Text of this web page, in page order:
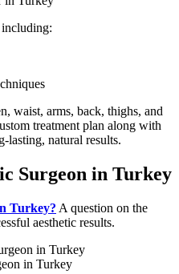
including:
waist, arms, back, thighs, and
treatment plan along with
lasting, natural results.
Surgeon in Turkey
Turkey? A question on the
aesthetic results.
in Turkey